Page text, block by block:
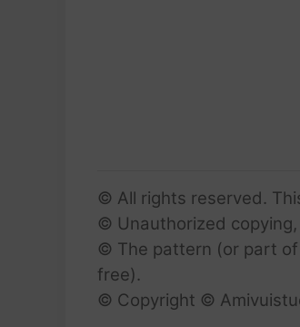
© All rights reserved.
© Unauthorized
© The pattern (or part
free).
© Copyright ©